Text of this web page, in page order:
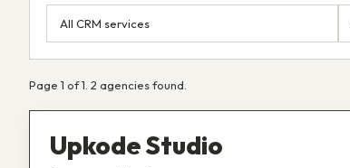
Page 1 of 1. 2 agencies found.
Upkode Studio